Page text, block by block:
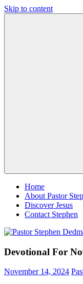
Skip to content
Home
About Pastor
Discover Jesus
Contact Stephen
Devotional For
November 14, 2024